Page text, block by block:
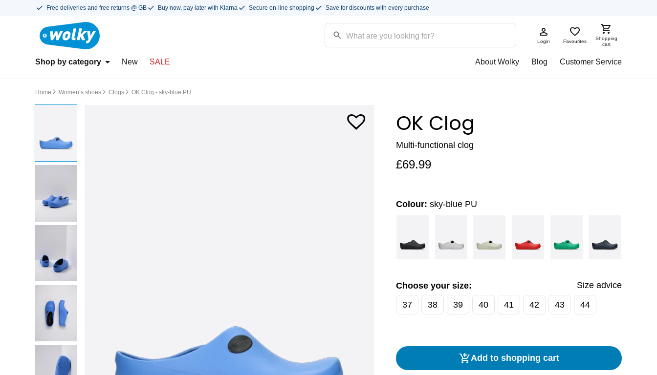
Free deliveries and free returns @ GB Buy now, pay later with Klarna Secure on-line shopping Save for discounts with every purchase
Login Favourites
Shopping
cart
Shop by category New SALE About Wolky Blog Customer Service
Home Women’s shoes Clogs OK Clog - sky-blue PU
OK Clog
Multi-functional clog
£69.99
Colour: sky-blue PU
Choose your size:
Size advice
37
38 39 40 41 42 43 44
Add to shopping cart